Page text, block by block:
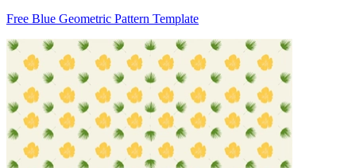
Free Blue Geometric Pattern Template